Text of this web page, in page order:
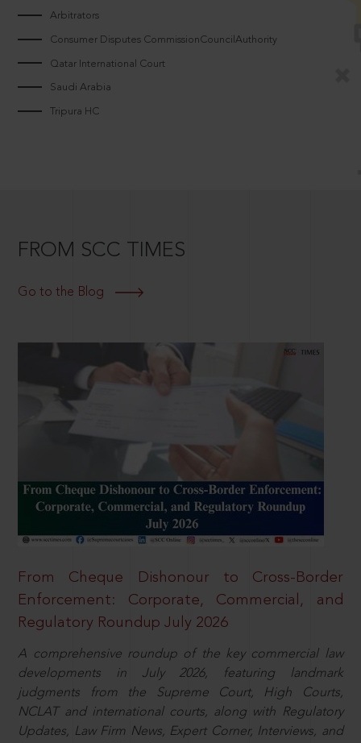
Arbitrators
Consumer Disputes CommissionCouncilAuthority
Qatar International Court
Saudi Arabia
Tripura HC
FROM SCC TIMES
Go to the Blog
From Cheque Dishonour to Cross-Border
Enforcement: Corporate, Commercial, and
Regulatory Roundup July 2026
A comprehensive roundup of the key commercial law
developments in July 2026, featuring landmark
judgments from the Supreme Court, High Courts,
NCLAT and international courts, along with Regulatory
Updates, Law Firm News, Expert Corner, Interviews, and